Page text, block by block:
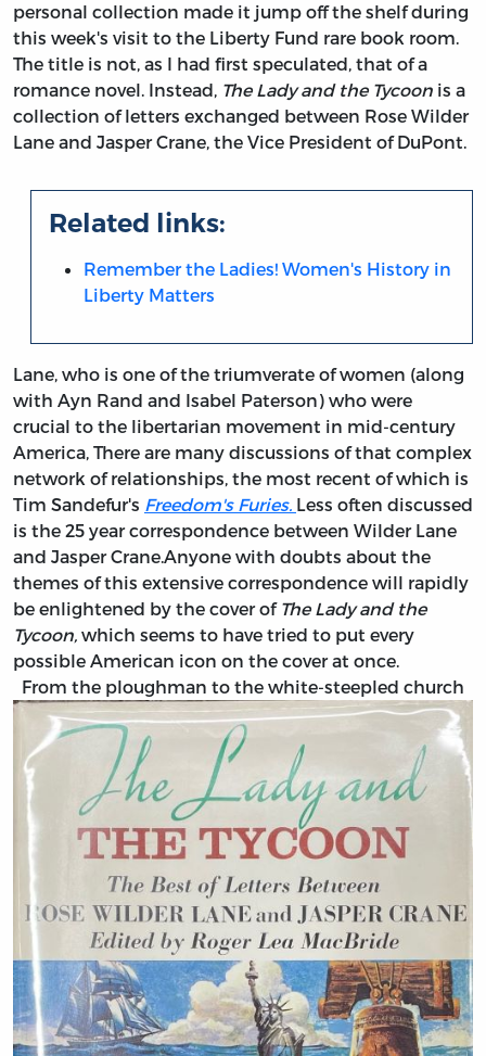
personal collection made it jump off the shelf during
this week's visit to the Liberty Fund rare book room.
The title is not, as I had first speculated, that of a
romance novel. Instead, The Lady and the Tycoon is a
collection of letters exchanged between Rose Wilder
Lane and Jasper Crane, the Vice President of DuPont.
Related links:
Remember the Ladies! Women's History in
Liberty Matters
Lane, who is one of the triumverate of women (along
with Ayn Rand and Isabel Paterson) who were
crucial to the libertarian movement in mid-century
America, There are many discussions of that complex
network of relationships, the most recent of which is
Tim Sandefur's Freedom's Furies. Less often discussed
is the 25 year correspondence between Wilder Lane
and Jasper Crane.Anyone with doubts about the
themes of this extensive correspondence will rapidly
be enlightened by the cover of The Lady and the
Tycoon, which seems to have tried to put every
possible American icon on the cover at once.
From the ploughman to the white-steepled church